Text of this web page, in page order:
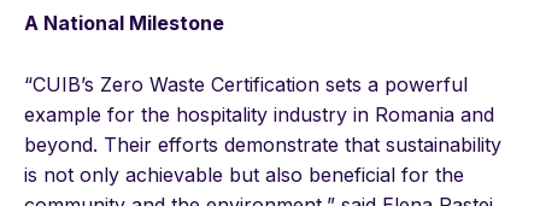
A National Milestone
“CUIB’s Zero Waste Certification sets a powerful
example for the hospitality industry in Romania and
beyond. Their efforts demonstrate that sustainability
is not only achievable but also beneficial for the